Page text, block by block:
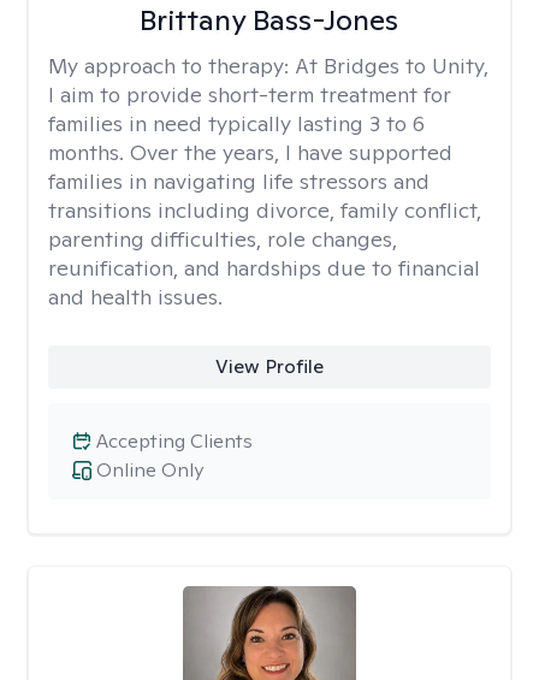
Brittany Bass-Jones
My approach to therapy: At Bridges to Unity,
I aim to provide short-term treatment for
families in need typically lasting 3 to 6
months. Over the years, I have supported
families in navigating life stressors and
transitions including divorce, family conflict,
parenting difficulties, role changes,
reunification, and hardships due to financial
and health issues.
View Profile
Online Only
Accepting Clients